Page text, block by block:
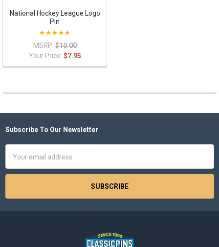
National Hockey League Logo
Pin
MSRP: $10.00
Your Price: $7.95
Footer
Subscribe To Our Newsletter
Address